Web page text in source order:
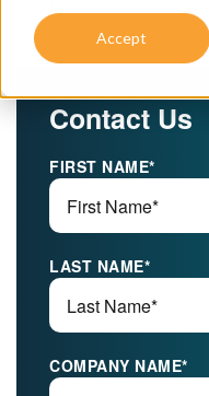
Accept
Contact Us
FIRST NAME*
LAST NAME*
COMPANY NAME*